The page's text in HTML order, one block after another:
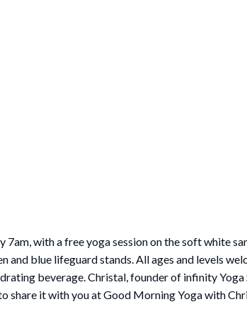
with a free yoga session on the soft white
and blue lifeguard stands. All ages and levels
beverage. Christal, founder of infinity Yoga
share it with you at Good Morning Yoga with